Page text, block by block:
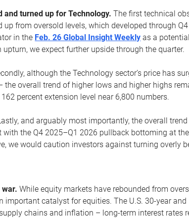
and turned up for Technology.The first technical
from oversold levels, which developed through
in the Feb. 26 Global Insight Weekly as a
we expect further upside through the quarter.
although the Technology sector’s price has
the overall trend of higher lows and higher highs
percent extension level near 6,800 numbers.
and arguably most importantly, the overall
with the Q4 2025–Q1 2026 pullback bottoming at
we would caution investors against turning overly
war.While equity markets have rebounded from
important catalyst for equities. The U.S. 30-year
chains and inflation – long-term interest rates